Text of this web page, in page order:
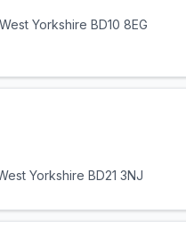
Yorkshire BD10 8EG
Yorkshire BD21 3NJ